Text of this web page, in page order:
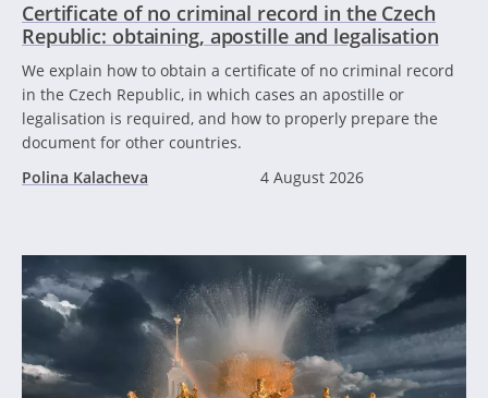
Certificate of no criminal record in the Czech
Republic: obtaining, apostille and legalisation
We explain how to obtain a certificate of no criminal record
in the Czech Republic, in which cases an apostille or
legalisation is required, and how to properly prepare the
document for other countries.
Polina Kalacheva
4 August 2026